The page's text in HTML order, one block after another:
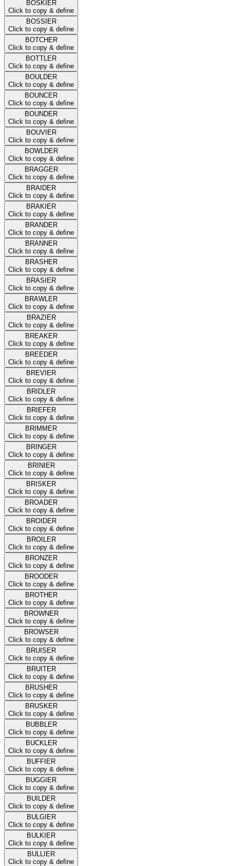
BOSKIER
Click to copy & define
BOSSIER
Click to copy & define
BOTCHER
Click to copy & define
BOTTLER
Click to copy & define
BOULDER
Click to copy & define
BOUNCER
Click to copy & define
BOUNDER
Click to copy & define
BOUVIER
Click to copy & define
BOWLDER
Click to copy & define
BRAGGER
Click to copy & define
BRAIDER
Click to copy & define
BRAKIER
Click to copy & define
BRANDER
Click to copy & define
BRANNER
Click to copy & define
BRASHER
Click to copy & define
BRASIER
Click to copy & define
BRAWLER
Click to copy & define
BRAZIER
Click to copy & define
BREAKER
Click to copy & define
BREEDER
Click to copy & define
BREVIER
Click to copy & define
BRIDLER
Click to copy & define
BRIEFER
Click to copy & define
BRIMMER
Click to copy & define
BRINGER
Click to copy & define
BRINIER
Click to copy & define
BRISKER
Click to copy & define
BROADER
Click to copy & define
BROIDER
Click to copy & define
BROILER
Click to copy & define
BRONZER
Click to copy & define
BROODER
Click to copy & define
BROTHER
Click to copy & define
BROWNER
Click to copy & define
BROWSER
Click to copy & define
BRUISER
Click to copy & define
BRUITER
Click to copy & define
BRUSHER
Click to copy & define
BRUSKER
Click to copy & define
BUBBLER
Click to copy & define
BUCKLER
Click to copy & define
BUFFIER
Click to copy & define
BUGGIER
Click to copy & define
BUILDER
Click to copy & define
BULGIER
Click to copy & define
BULKIER
Click to copy & define
BULLIER
Click to copy & define